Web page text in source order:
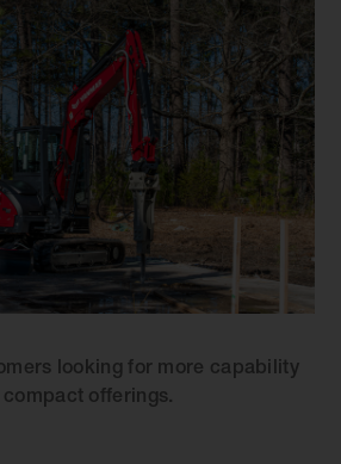
looking for more capability
offerings.